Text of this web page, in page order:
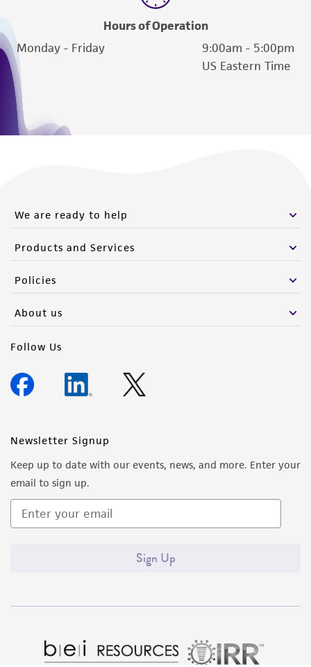
Hours of Operation
Monday - Friday
9:00am - 5:00pm
US Eastern Time
We are ready to help
Products and Services
Policies
About us
Follow Us
Newsletter Signup
Keep up to date with our events, news, and more. Enter your
email to sign up.
Sign Up